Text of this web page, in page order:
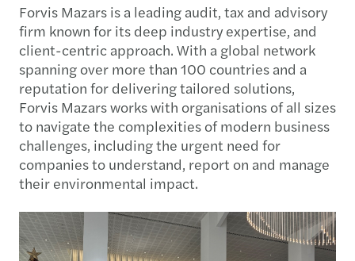
Forvis Mazars is a leading audit, tax and advisory
firm known for its deep industry expertise, and
client-centric approach. With a global network
spanning over more than 100 countries and a
reputation for delivering tailored solutions,
Forvis Mazars works with organisations of all sizes
to navigate the complexities of modern business
challenges, including the urgent need for
companies to understand, report on and manage
their environmental impact.